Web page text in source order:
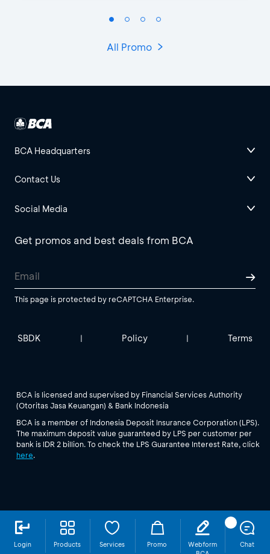
Login Products Services Promo
Webform
Chat
All Promo
BCA Headquarters
Contact Us
Social Media
Get promos and best deals from BCA
This page is protected by reCAPTCHA Enterprise.
SBDK | Policy | Terms
BCA is licensed and supervised by Financial Services Authority
(Otoritas Jasa Keuangan) & Bank Indonesia
BCA is a member of Indonesia Deposit Insurance Corporation (LPS).
The maximum deposit value guaranteed by LPS per customer per
bank is IDR 2 billion. To check the LPS Guarantee Interest Rate, click
here.